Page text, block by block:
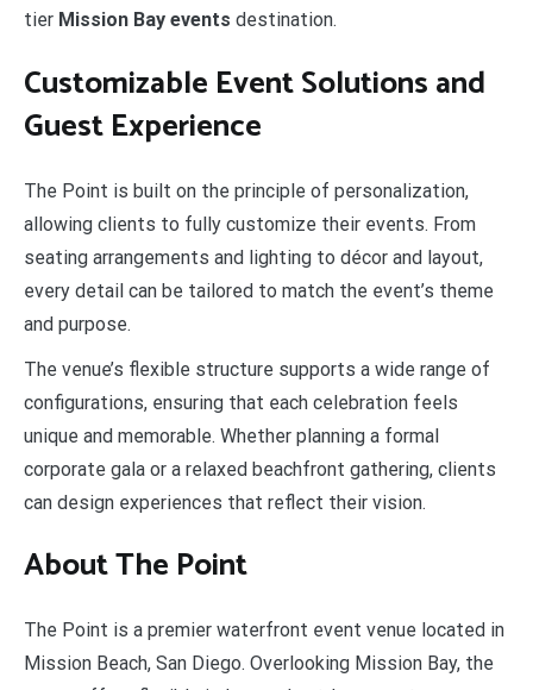
tier Mission Bay events destination.
Customizable Event Solutions and
Guest Experience
The Point is built on the principle of personalization,
allowing clients to fully customize their events. From
seating arrangements and lighting to décor and layout,
every detail can be tailored to match the event’s theme
and purpose.
The venue’s flexible structure supports a wide range of
configurations, ensuring that each celebration feels
unique and memorable. Whether planning a formal
corporate gala or a relaxed beachfront gathering, clients
can design experiences that reflect their vision.
About The Point
The Point is a premier waterfront event venue located in
Mission Beach, San Diego. Overlooking Mission Bay, the